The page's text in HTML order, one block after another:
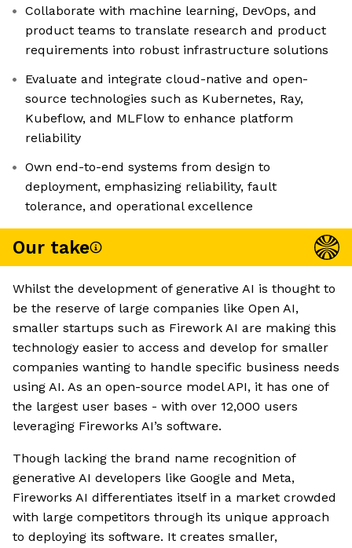
Collaborate with machine learning, DevOps, and
product teams to translate research and product
requirements into robust infrastructure solutions
Evaluate and integrate cloud-native and open-
source technologies such as Kubernetes, Ray,
Kubeflow, and MLFlow to enhance platform
reliability
Own end-to-end systems from design to
deployment, emphasizing reliability, fault
tolerance, and operational excellence
Our take
Whilst the development of generative AI is thought to
be the reserve of large companies like Open AI,
smaller startups such as Firework AI are making this
technology easier to access and develop for smaller
companies wanting to handle specific business needs
using AI. As an open-source model API, it has one of
the largest user bases - with over 12,000 users
leveraging Fireworks AI’s software.
Though lacking the brand name recognition of
generative AI developers like Google and Meta,
Fireworks AI differentiates itself in a market crowded
with large competitors through its unique approach
to deploying its software. It creates smaller,